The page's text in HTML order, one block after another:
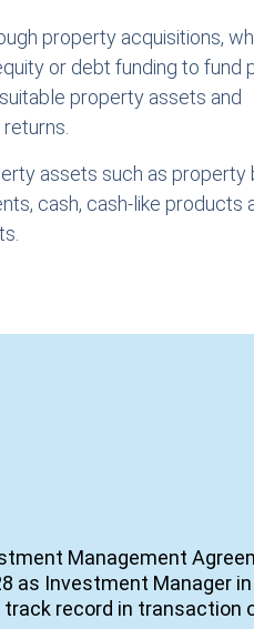
property acquisitions,
or debt funding to fund
property assets and
assets such as property
cash, cash-like products
Management
as Investment Manager
track record in transaction